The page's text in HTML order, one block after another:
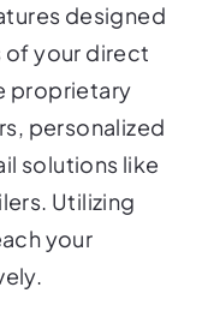
designed
of your direct
proprietary
personalized
solutions like
Utilizing
your